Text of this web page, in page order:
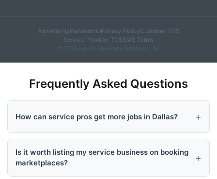
Advertising PartnershipPrivacy PolicyCustomer TOS
Service Provider TOSSMS Terms
© 2026 House Fly Home Services, Inc.
Frequently Asked Questions
How can service pros get more jobs in Dallas?
Is it worth listing my service business on booking
marketplaces?